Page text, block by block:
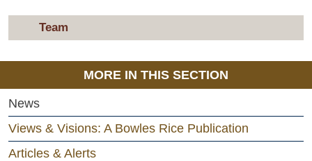
Team
MORE IN THIS SECTION
News
Views & Visions: A Bowles Rice Publication
Articles & Alerts